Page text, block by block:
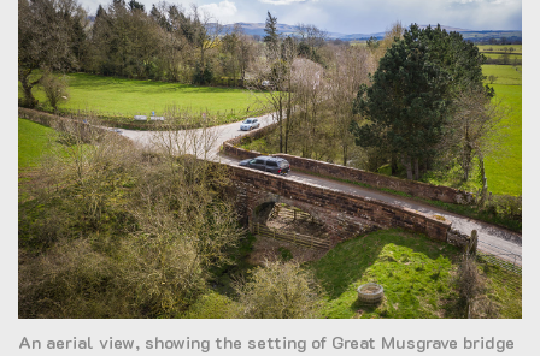
An aerial view, showing the setting of Great Musgrave bridge